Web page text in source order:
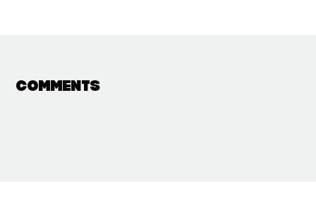
Comments